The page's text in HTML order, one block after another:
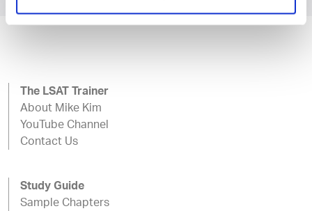
The LSAT Trainer
About Mike Kim
YouTube Channel
Contact Us
Study Guide
Sample Chapters